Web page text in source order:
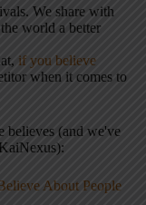
We share with
world a better
if you believe
when it comes to
believes (and we've
About People